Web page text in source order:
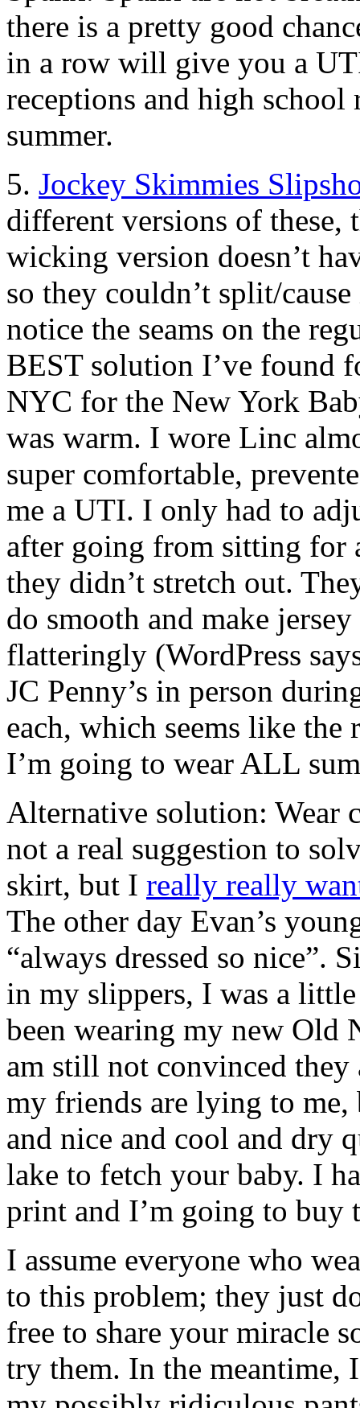
there is a pretty good
in a row will give you a
receptions and high school
summer.
5. Jockey Skimmies
different versions of these,
wicking version doesn’t
so they couldn’t split/
notice the seams on the
BEST solution I’ve found
NYC for the New York
was warm. I wore Linc
super comfortable,
me a UTI. I only had to
after going from sitting for
they didn’t stretch out.
do smooth and make
flatteringly (WordPress
JC Penny’s in person
each, which seems like
I’m going to wear ALL
Alternative solution: Wear
not a real suggestion to
skirt, but I really really
The other day Evan’s
“always dressed so nice”.
in my slippers, I was a
been wearing my new Old
am still not convinced
my friends are lying to
and nice and cool and dry
lake to fetch your baby. I
print and I’m going to buy
I assume everyone who
to this problem; they just
free to share your miracle
try them. In the